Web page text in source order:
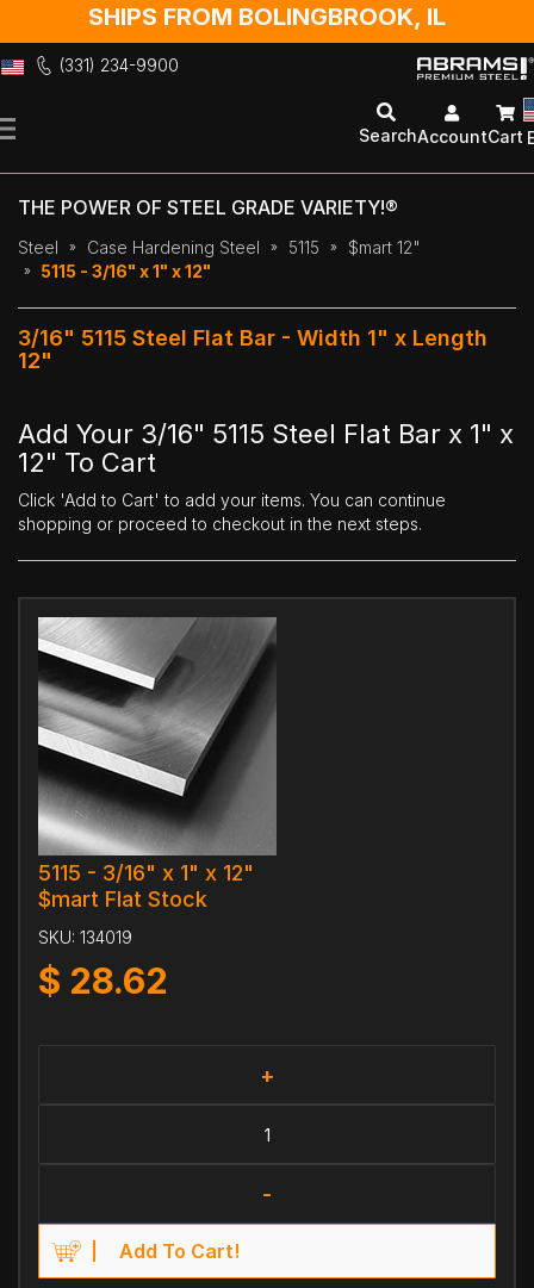
SHIPS FROM BOLINGBROOK, IL
(331) 234-9900
to
SearchAccountCart
THE POWER OF STEEL GRADE VARIETY!®
Steel Case Hardening Steel 5115
$mart 12"
5115 - 3/16" x 1" x 12"
3/16" 5115 Steel Flat Bar - Width 1" x Length
12"
Add Your 3/16" 5115 Steel Flat Bar x 1" x
12" To Cart
Click 'Add to Cart' to add your items. You can continue
shopping or proceed to checkout in the next steps.
5115 - 3/16" x 1" x 12"
$mart Flat Stock
SKU: 134019
$ 28.62
+
-
Add To Cart!